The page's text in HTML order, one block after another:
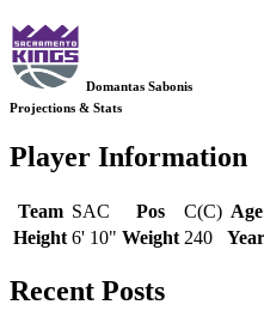
Domantas Sabonis
Projections & Stats
Player Information
Team SAC Pos C(C) Age
Height 6' 10" Weight 240 Year
Recent Posts